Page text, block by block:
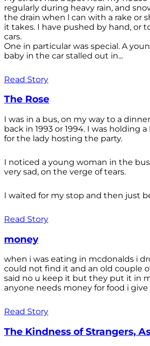
regularly during heavy rain, and
the drain when l can with a rake or
it takes. I have pushed by hand, or
cars.
One in particular was special. A
baby in the car stalled out in...
Read Story
The Rose
I was in a bus, on my way to a
back in 1993 or 1994. I was holding
for the lady hosting the party.
I noticed a young woman in the
very sad, on the verge of tears.
I waited for my stop and then just
Read Story
money
when i was eating in mcdonalds i
could not find it and an old couple
said no u keep it but they put it in
anyone needs money for food i
Read Story
The Kindness of Strangers,